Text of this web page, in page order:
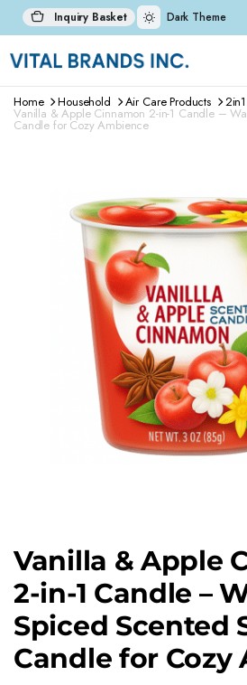
Inquiry Basket Dark Theme
Home Household Air Care Products
Vanilla & Apple Cinnamon 2-in-1 Candle –
Candle for Cozy Ambience
Vanilla & Apple
2-in-1 Candle –
Spiced Scented
Candle for Cozy